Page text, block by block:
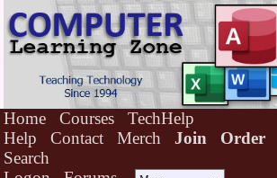
Home Courses
TechHelp
Help
Contact Merch Join
Order
Search